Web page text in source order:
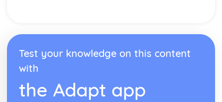
Boolean Operations
Strings
Constansts and Variable
Programming Basics- Data Types
Test your knowledge on this content
with
the Adapt app